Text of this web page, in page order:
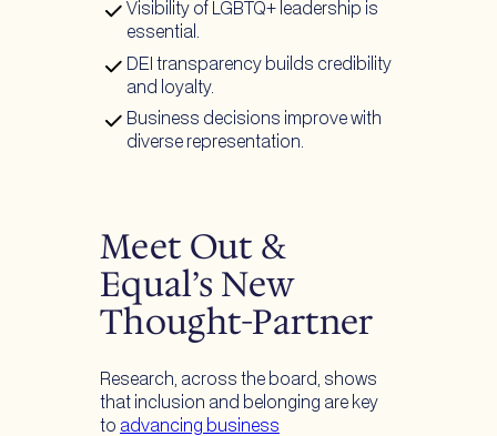
Visibility of LGBTQ+ leadership is
essential.
DEI transparency builds credibility
and loyalty.
Business decisions improve with
diverse representation.
Meet Out &
Equal’s New
Thought-Partner
Research, across the board, shows
that inclusion and belonging are key
to advancing business